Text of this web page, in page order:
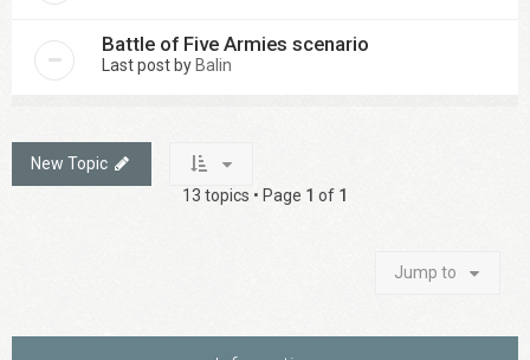
Battle of Five Armies scenario
Last post by Balin
New Topic
13 topics • Page 1 of 1
Jump to